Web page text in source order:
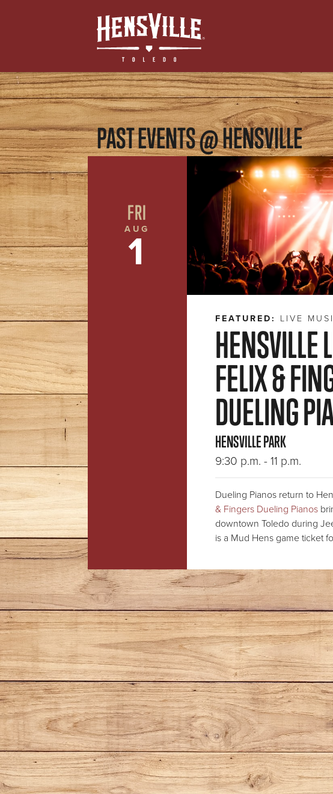
PAST EVENTS @ HENSVILLE
FRI
AUG
1
FEATURED: LIVE
HENSVILLE
FELIX &
DUELING
HENSVILLE PARK
9:30 p.m. - 11 p.m.
Dueling Pianos return to
& Fingers Dueling Pianos
downtown Toledo during
is a Mud Hens game ticket